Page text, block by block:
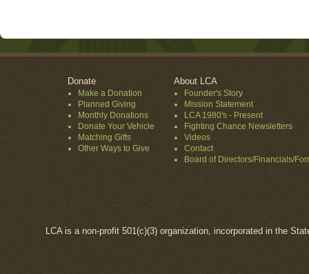
Donate
Make a Donation
Planned Giving
Monthly Donations
Donate Your Vehicle
Matching Gifts
Other Ways to Give
About LCA
Founder's Story
Mission Statement
LCA 1980's - Present
Fighting Chance Newsletters
Videos
Contact
Board of Directors/Financials/
LCA is a non-profit 501(c)(3) organization, incorporated in the